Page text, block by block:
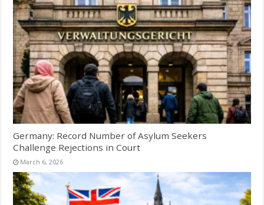
Germany: Record Number of Asylum Seekers
Challenge Rejections in Court
March 6, 2026